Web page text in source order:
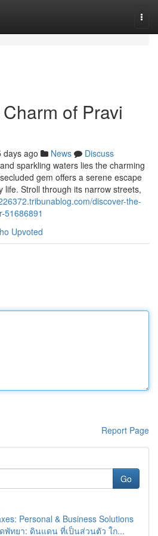
of Pravi
days ago News
Discuss
sparkling waters lies the charming
gem offers a serene escape
life. Stroll through its narrow streets,
discover-the-
51686891
Upvoted
Report Page
Go
Personal & Business Solutions
พัทยา: ดินแดน ที่เป็นส่วนตัว ใก...